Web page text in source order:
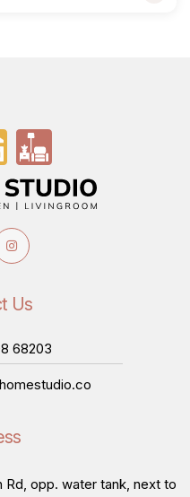
Us
68203
Rd, opp. water tank, next to